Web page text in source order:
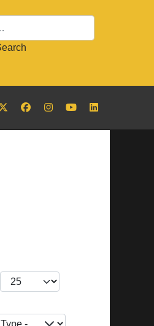
COM_CONTENT_LIST_LIMIT
-